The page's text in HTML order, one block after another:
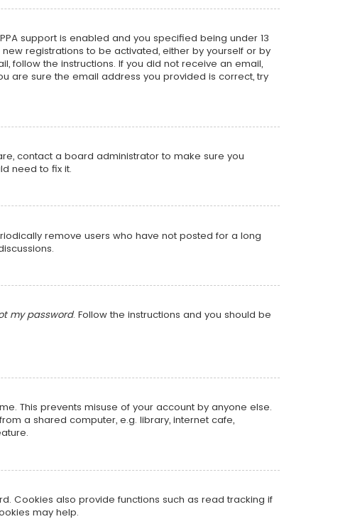
support is enabled and you specified being under 13
registrations to be activated, either by yourself or by
follow the instructions. If you did not receive an email,
are sure the email address you provided is correct, try
contact a board administrator to make sure you
need to fix it.
remove users who have not posted for a long
my password. Follow the instructions and you should be
This prevents misuse of your account by anyone else.
a shared computer, e.g. library, internet cafe,
Cookies also provide functions such as read tracking if
may help.